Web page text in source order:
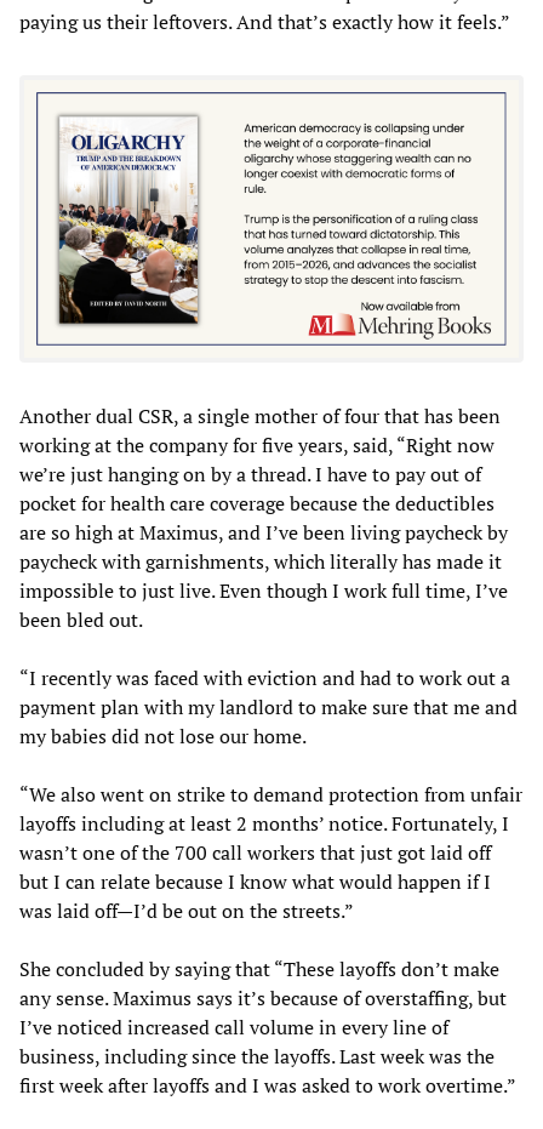
paying us their leftovers. And that’s exactly how it feels.”
Another dual CSR, a single mother of four that has been
working at the company for five years, said, “Right now
we’re just hanging on by a thread. I have to pay out of
pocket for health care coverage because the deductibles
are so high at Maximus, and I’ve been living paycheck by
paycheck with garnishments, which literally has made it
impossible to just live. Even though I work full time, I’ve
been bled out.
“I recently was faced with eviction and had to work out a
payment plan with my landlord to make sure that me and
my babies did not lose our home.
“We also went on strike to demand protection from unfair
layoffs including at least 2 months’ notice. Fortunately, I
wasn’t one of the 700 call workers that just got laid off
but I can relate because I know what would happen if I
was laid off—I’d be out on the streets.”
She concluded by saying that “These layoffs don’t make
any sense. Maximus says it’s because of overstaffing, but
I’ve noticed increased call volume in every line of
business, including since the layoffs. Last week was the
first week after layoffs and I was asked to work overtime.”